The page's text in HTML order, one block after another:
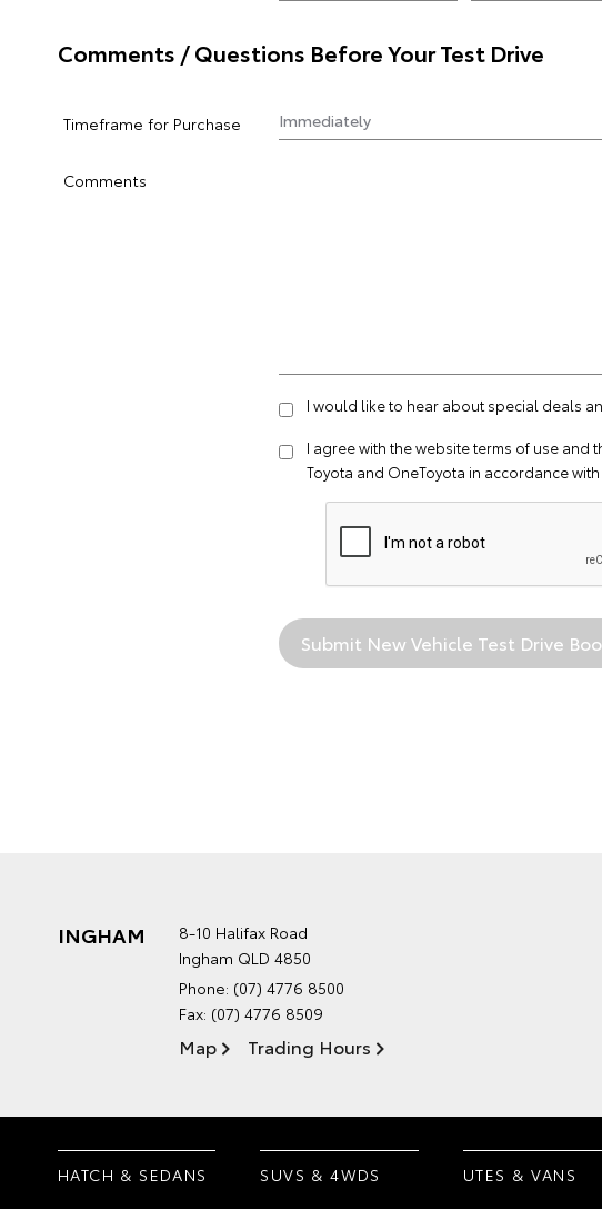
Comments / Questions Before Your Test Drive
Timeframe for Purchase
Comments
I would like to hear about special deals
I agree with the websiteterms of use and
Toyota and OneToyota in accordance
INGHAM
8-10 Halifax Road
Ingham QLD 4850
Phone: (07) 4776 8500
Fax: (07) 4776 8509
Map Trading Hours
HATCH & SEDANS SUVS & 4WDS UTES & VANS